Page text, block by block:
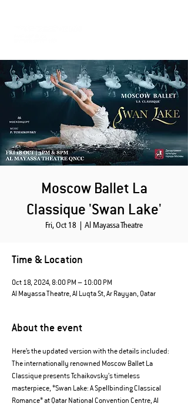
Moscow Ballet La
Classique 'Swan Lake'
Fri, Oct 18
  |
Al Mayassa Theatre
Time & Location
Oct 18, 2024, 8:00 PM – 10:00 PM
Al Mayassa Theatre, Al Luqta St, Ar Rayyan, Qatar
About the event
Here’s the updated version with the details included:
The internationally renowned Moscow Ballet La
Classique presents Tchaikovsky’s timeless
masterpiece, *Swan Lake: A Spellbinding Classical
Romance* at Qatar National Convention Centre, Al